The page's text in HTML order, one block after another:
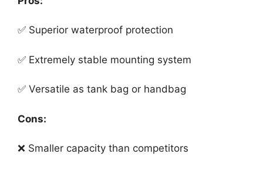
✅ Superior waterproof protection
✅ Extremely stable mounting system
✅ Versatile as tank bag or handbag
Cons:
❌ Smaller capacity than competitors